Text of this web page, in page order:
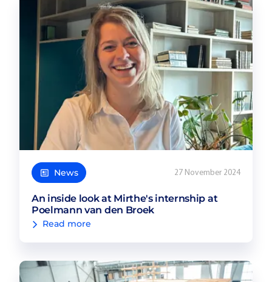
News 27 November 2024
An inside look at Mirthe's internship at
Poelmann van den Broek
Read more